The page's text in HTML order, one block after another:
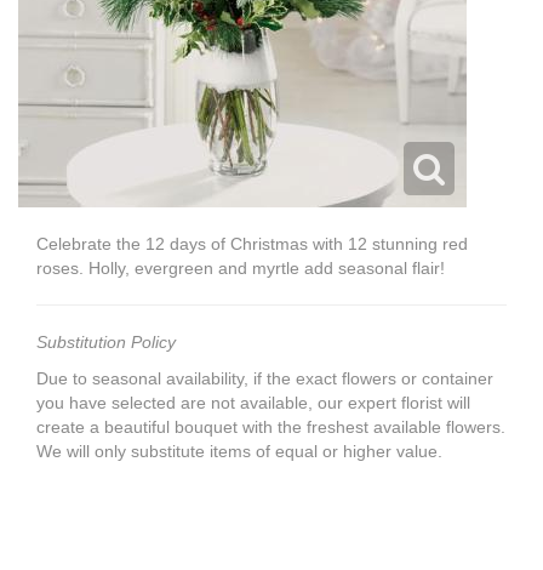
Celebrate the 12 days of Christmas with 12 stunning red
roses. Holly, evergreen and myrtle add seasonal flair!
Substitution Policy
Due to seasonal availability, if the exact flowers or container
you have selected are not available, our expert florist will
create a beautiful bouquet with the freshest available flowers.
We will only substitute items of equal or higher value.